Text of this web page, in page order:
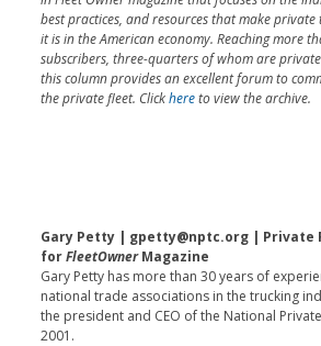
best practices, and resources that make
it is in the American economy. Reaching more
subscribers, three-quarters of whom are
this column provides an excellent forum to
the private fleet. Clickhereto view the archive.
Gary Petty | gpetty@nptc.org | Private
forFleetOwnerMagazine
Gary Petty has more than 30 years of
national trade associations in the trucking
the president and CEO of the National
2001.